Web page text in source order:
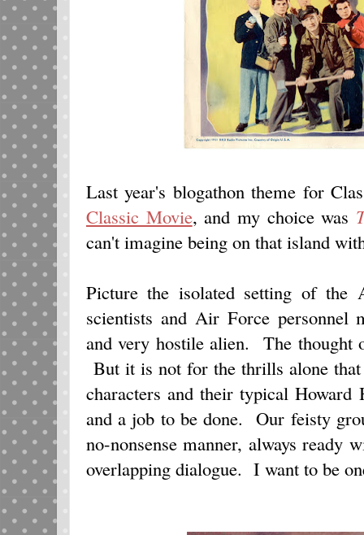
Last year's blogathon theme for
Classic Movie, and my choice was
can't imagine being on that island
Picture the isolated setting of
scientists and Air Force personnel
and very hostile alien. The thought
But it is not for the thrills alone
characters and their typical Howard
and a job to be done. Our feisty
no-nonsense manner, always ready
overlapping dialogue. I want to be